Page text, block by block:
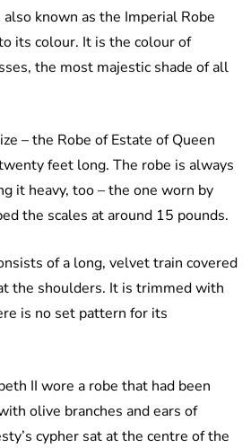
known as the Imperial Robe
its colour. It is the colour of
the most majestic shade of all
– the Robe of Estate of Queen
feet long. The robe is always
it heavy, too – the one worn by
the scales at around 15 pounds.
of a long, velvet train covered
the shoulders. It is trimmed with
is no set pattern for its
II wore a robe that had been
olive branches and ears of
cypher sat at the centre of the